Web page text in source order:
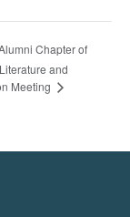
Chapter of
and
Meeting